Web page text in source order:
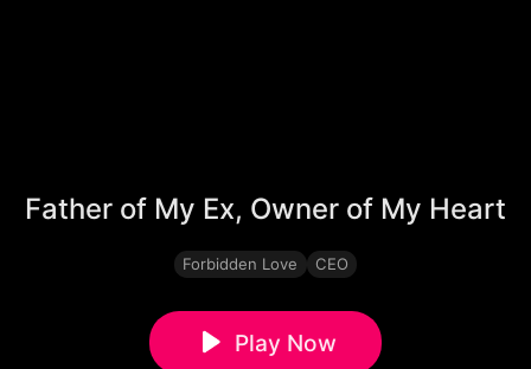
Father of My Ex, Owner of My Heart
Forbidden Love CEO
Play Now